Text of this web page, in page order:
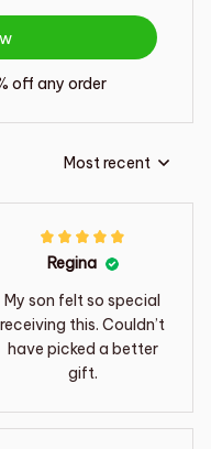
off any order
Most recent
Regina
My son felt so special
receiving this. Couldn’t
have picked a better
gift.